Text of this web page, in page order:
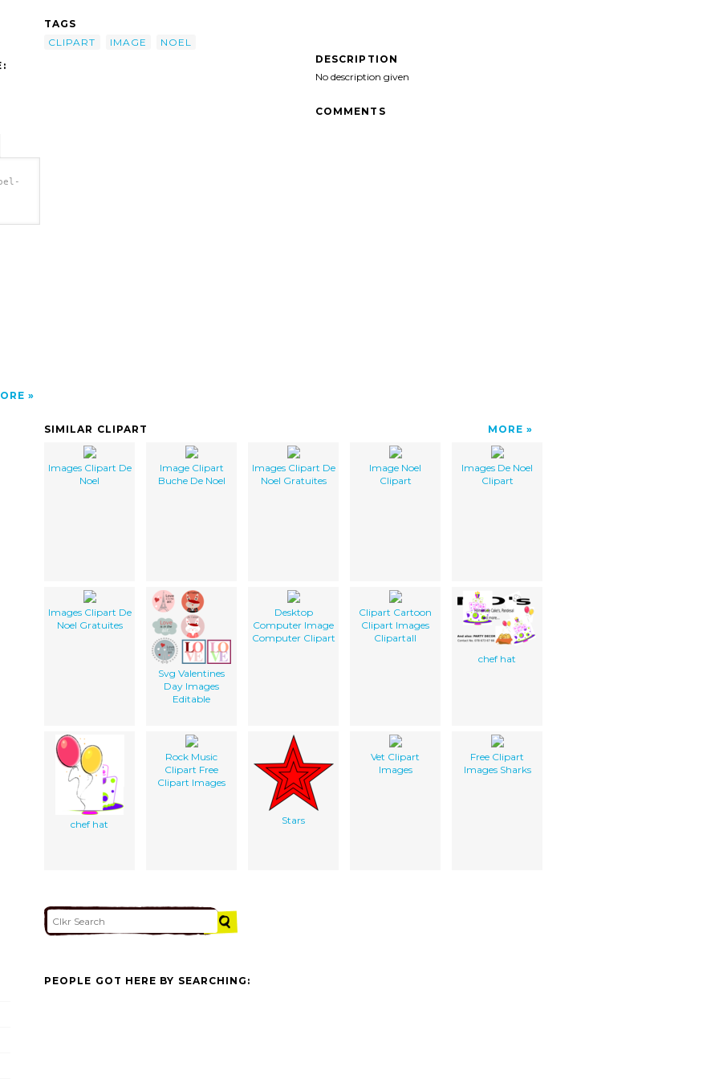
TAGS
CLIPART
IMAGE
NOEL
DESCRIPTION
No description given
COMMENTS
SIMILAR CLIPART MORE
Images Clipart De
Noel
Image Clipart
Buche De Noel
Images Clipart De
Noel Gratuites
Image Noel
Clipart
Images De Noel
Clipart
Images Clipart De
Noel Gratuites
Svg Valentines
Day Images
Editable
Desktop
Computer Image
Computer Clipart
Clipart Cartoon
Clipart Images
Clipartall
chef hat
chef hat
Rock Music
Clipart Free
Clipart Images
Stars
Vet Clipart
Images
Free Clipart
Images Sharks
PEOPLE GOT HERE BY SEARCHING: